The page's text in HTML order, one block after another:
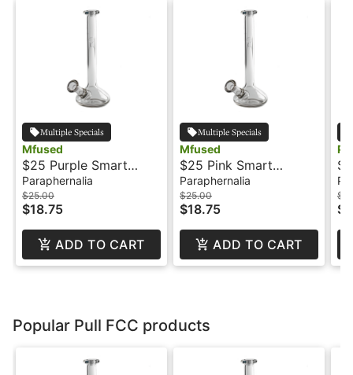
Multiple Specials
Mfused
$25 Purple Smart
Battery - Mfused
Paraphernalia
$25.00
$18.75
ADD TO CART
Multiple Specials
Mfused
$25 Pink Smart
Battery - Mfused
Paraphernalia
$25.00
$18.75
ADD TO CART
Popular Pull FCC products